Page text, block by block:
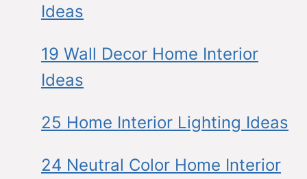
Ideas
19 Wall Decor Home Interior
Ideas
25 Home Interior Lighting Ideas
24 Neutral Color Home Interior